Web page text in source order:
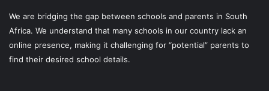
We are bridging the gap between schools and parents in South
Africa. We understand that many schools in our country lack an
online presence, making it challenging for “potential” parents to
find their desired school details.